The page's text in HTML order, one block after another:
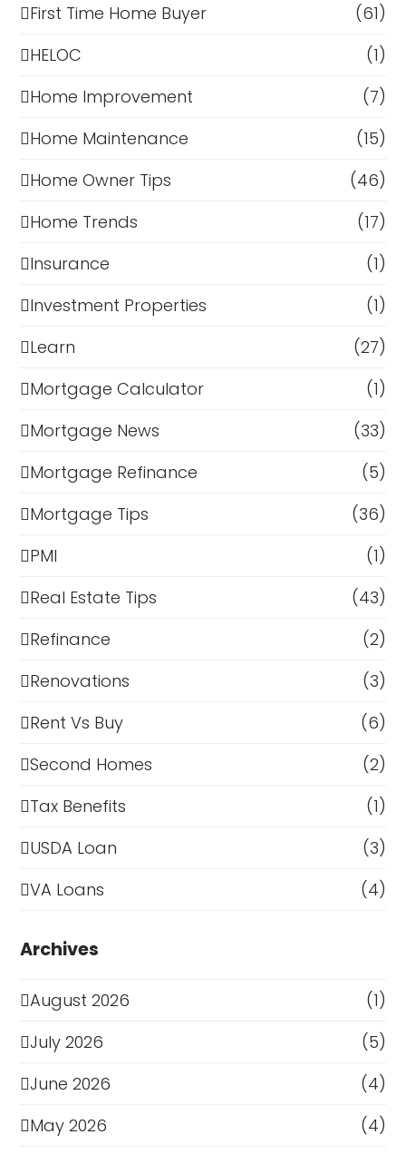
First Time Home Buyer
(61)
HELOC
(1)
Home Improvement
(7)
Home Maintenance
(15)
Home Owner Tips
(46)
Home Trends
(17)
Insurance
(1)
Investment Properties
(1)
Learn
(27)
Mortgage Calculator
(1)
Mortgage News
(33)
Mortgage Refinance
(5)
Mortgage Tips
(36)
PMI
(1)
Real Estate Tips
(43)
Refinance
(2)
Renovations
(3)
Rent Vs Buy
(6)
Second Homes
(2)
Tax Benefits
(1)
USDA Loan
(3)
VA Loans
(4)
Archives
August 2026
(1)
July 2026
(5)
June 2026
(4)
May 2026
(4)